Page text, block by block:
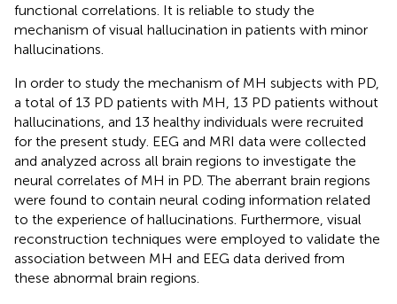
functional correlations. It is reliable to study the
mechanism of visual hallucination in patients with minor
hallucinations.
In order to study the mechanism of MH subjects with PD,
a total of 13 PD patients with MH, 13 PD patients without
hallucinations, and 13 healthy individuals were recruited
for the present study. EEG and MRI data were collected
and analyzed across all brain regions to investigate the
neural correlates of MH in PD. The aberrant brain regions
were found to contain neural coding information related
to the experience of hallucinations. Furthermore, visual
reconstruction techniques were employed to validate the
association between MH and EEG data derived from
these abnormal brain regions.